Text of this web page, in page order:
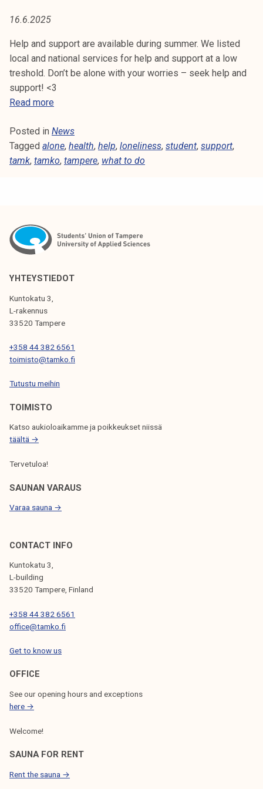
k
o
e
a
k
o
u
p
i
k
l
i
a
k
n
t
N
E
S
S
16.6.2025
Help and support are available during summer. We listed
local and national services for help and support at a low
treshold. Don’t be alone with your worries – seek help and
support! <3
Read moreH
l
p
a
p
p
r
u
i
n
g
m
Posted in News
Tagged alone, health, help, loneliness, student, support,
tamk, tamko, tampere, what to do
YHTEYSTIEDOT
Kuntokatu 3,
L-rakennus
33520 Tampere
+358 44 382 6561
toimisto@tamko.fi
Tutustu meihin
TOIMISTO
Katso aukioloaikamme ja poikkeukset niissä
täältä →
Tervetuloa!
SAUNAN VARAUS
Varaa sauna →
CONTACT INFO
Kuntokatu 3,
L-building
33520 Tampere, Finland
+358 44 382 6561
office@tamko.fi
Get to know us
OFFICE
See our opening hours and exceptions
here →
Welcome!
SAUNA FOR RENT
Rent the sauna →